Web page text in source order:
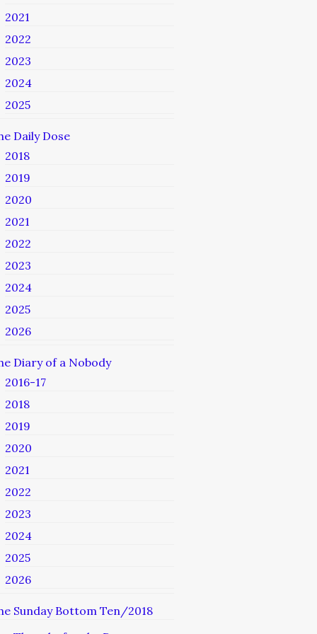
2021
2022
2023
2024
2025
Daily Dose
2018
2019
2020
2021
2022
2023
2024
2025
2026
Diary of a Nobody
2016-17
2018
2019
2020
2021
2022
2023
2024
2025
2026
Sunday Bottom Ten/2018